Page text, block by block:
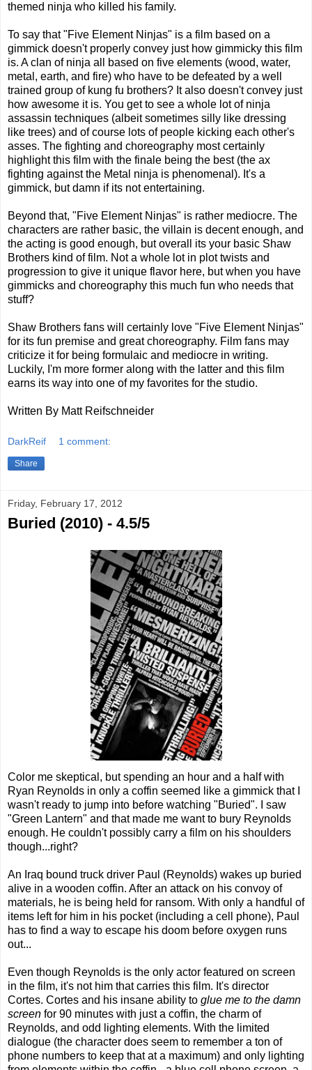
themed ninja who killed his family.
To say that "Five Element Ninjas" is a film based on a
gimmick doesn't properly convey just how gimmicky this film
is. A clan of ninja all based on five elements (wood, water,
metal, earth, and fire) who have to be defeated by a well
trained group of kung fu brothers? It also doesn't convey just
how awesome it is. You get to see a whole lot of ninja
assassin techniques (albeit sometimes silly like dressing
like trees) and of course lots of people kicking each other's
asses. The fighting and choreography most certainly
highlight this film with the finale being the best (the ax
fighting against the Metal ninja is phenomenal). It's a
gimmick, but damn if its not entertaining.
Beyond that, "Five Element Ninjas" is rather mediocre. The
characters are rather basic, the villain is decent enough, and
the acting is good enough, but overall its your basic Shaw
Brothers kind of film. Not a whole lot in plot twists and
progression to give it unique flavor here, but when you have
gimmicks and choreography this much fun who needs that
stuff?
Shaw Brothers fans will certainly love "Five Element Ninjas"
for its fun premise and great choreography. Film fans may
criticize it for being formulaic and mediocre in writing.
Luckily, I'm more former along with the latter and this film
earns its way into one of my favorites for the studio.
Written By Matt Reifschneider
DarkReif 1 comment:
Share
Friday, February 17, 2012
Buried (2010) - 4.5/5
Color me skeptical, but spending an hour and a half with
Ryan Reynolds in only a coffin seemed like a gimmick that I
wasn't ready to jump into before watching "Buried". I saw
"Green Lantern" and that made me want to bury Reynolds
enough. He couldn't possibly carry a film on his shoulders
though...right?
An Iraq bound truck driver Paul (Reynolds) wakes up buried
alive in a wooden coffin. After an attack on his convoy of
materials, he is being held for ransom. With only a handful of
items left for him in his pocket (including a cell phone), Paul
has to find a way to escape his doom before oxygen runs
out...
Even though Reynolds is the only actor featured on screen
in the film, it's not him that carries this film. It's director
Cortes. Cortes and his insane ability to glue me to the damn
screen for 90 minutes with just a coffin, the charm of
Reynolds, and odd lighting elements. With the limited
dialogue (the character does seem to remember a ton of
phone numbers to keep that at a maximum) and only lighting